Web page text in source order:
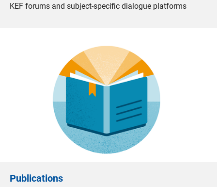
KEF forums and subject-specific dialogue platforms
Publications